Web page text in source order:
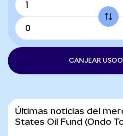
CANJEAR
Últimas noticias del
States Oil Fund (Ondo